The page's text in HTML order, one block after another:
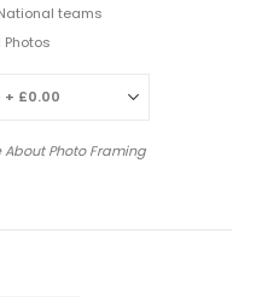
teams
Photos
AboutPhoto Framing